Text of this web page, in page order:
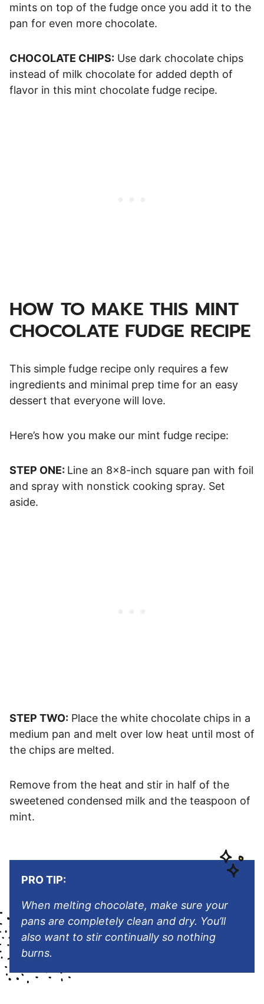
mints on top of the fudge once you add it to the
pan for even more chocolate.
CHOCOLATE CHIPS: Use dark chocolate chips
instead of milk chocolate for added depth of
flavor in this mint chocolate fudge recipe.
HOW TO MAKE THIS MINT
CHOCOLATE FUDGE RECIPE
This simple fudge recipe only requires a few
ingredients and minimal prep time for an easy
dessert that everyone will love.
Here’s how you make our mint fudge recipe:
STEP ONE: Line an 8×8-inch square pan with foil
and spray with nonstick cooking spray. Set
aside.
STEP TWO: Place the white chocolate chips in a
medium pan and melt over low heat until most of
the chips are melted.
Remove from the heat and stir in half of the
sweetened condensed milk and the teaspoon of
mint.
PRO TIP:
When melting chocolate, make sure your
pans are completely clean and dry. You’ll
also want to stir continually so nothing
burns.